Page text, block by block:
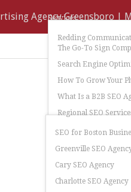
Services
Redding
The Go-To Sign
Search Engine
How To Grow Your
What Is a B2B SEO
Regional SEO
SEO for Boston
Greenville SEO
Cary SEO Agency
Charlotte SEO Agency